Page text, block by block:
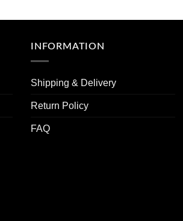
INFORMATION
Shipping & Delivery
Return Policy
FAQ